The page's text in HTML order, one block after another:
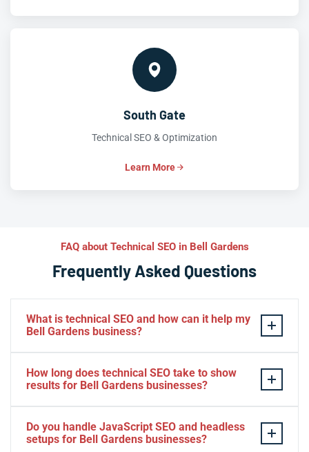
South Gate
Technical SEO & Optimization
Learn More
FAQ about Technical SEO in Bell Gardens
Frequently Asked Questions
What is technical SEO and how can it help my
Bell Gardens business?
elements of your website — speed, crawlability,
indexation, and structured data — so search engines
businesses, this means higher visibility in local
searches, faster load times, and more organic traffic
How long does technical SEO take to show
results for Bell Gardens businesses?
in page speed and indexation within a few weeks, while
meaningful ranking and traffic gains typically build over
Do you handle JavaScript SEO and headless
setups for Bell Gardens businesses?